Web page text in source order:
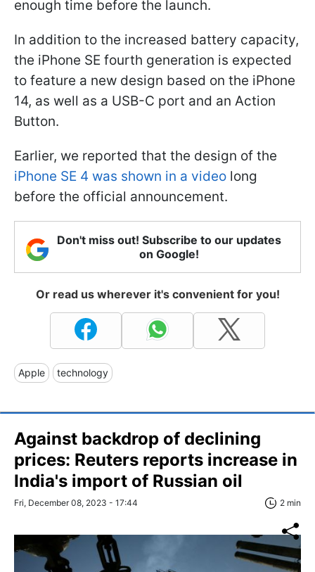
enough time before the launch.
In addition to the increased battery capacity,
the iPhone SE fourth generation is expected
to feature a new design based on the iPhone
14, as well as a USB-C port and an Action
Button.
Earlier, we reported that the design of the
iPhone SE 4 was shown in a video long
before the official announcement.
Don't miss out! Subscribe to our updates
on Google!
Or read us wherever it's convenient for you!
Apple technology
Against backdrop of declining
prices: Reuters reports increase in
India's import of Russian oil
Fri, December 08, 2023 - 17:44 2 min